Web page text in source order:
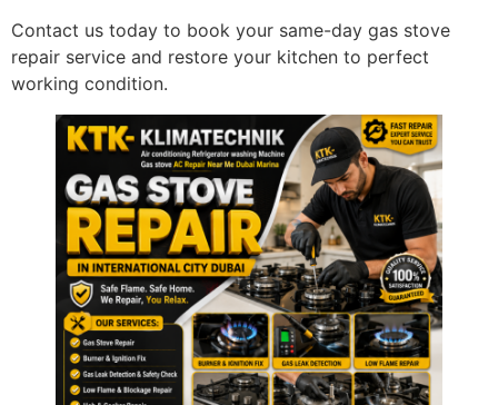
Contact us today to book your same-day gas stove
repair service and restore your kitchen to perfect
working condition.